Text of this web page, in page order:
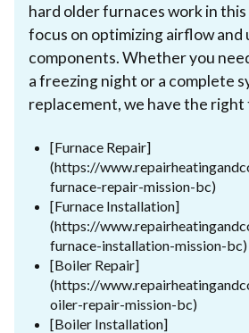
hard older furnaces work in this
focus on optimizing airflow and
components. Whether you
a freezing night or a complete
replacement, we have the
[Furnace Repair]
(https://
furnace-repair-mission-bc)
[Furnace Installation]
(https://
furnace-installation-mission-bc)
[Boiler Repair]
(https://
oiler-repair-mission-bc)
[Boiler Installation]